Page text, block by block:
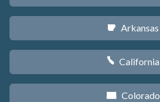
C Arkansas
E California
F Colorado